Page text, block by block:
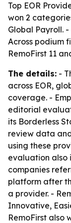
Top EOR
won 2
Global Payroll.
Across podium
RemoFirst 11
The details: -
across EOR,
coverage. -
editorial
its Borderless
review data
using these
evaluation
companies
platform after
a provider. -
Innovative,
RemoFirst also